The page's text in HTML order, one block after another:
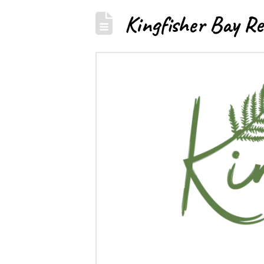
Kingfisher Bay